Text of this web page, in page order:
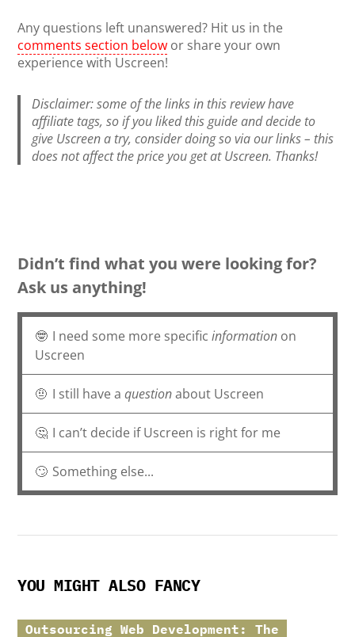
Any questions left unanswered? Hit us in the
comments section below or share your own
experience with Uscreen!
Disclaimer: some of the links in this review have
affiliate tags, so if you liked this guide and decide to
give Uscreen a try, consider doing so via our links – this
does not affect the price you get at Uscreen. Thanks!
Didn’t find what you were looking for?
Ask us anything!
🤓 I need some more specificinformation on
Uscreen
🤨 I still have aquestionabout Uscreen
🤔 I can’t decide if Uscreen is right for me
🙄 Something else...
YOU MIGHT ALSO FANCY
Outsourcing Web Development: The